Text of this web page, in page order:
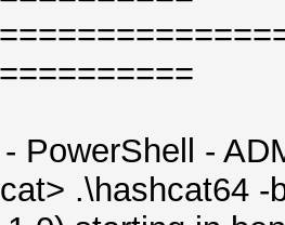
PowerShell -
.\hashcat64 -